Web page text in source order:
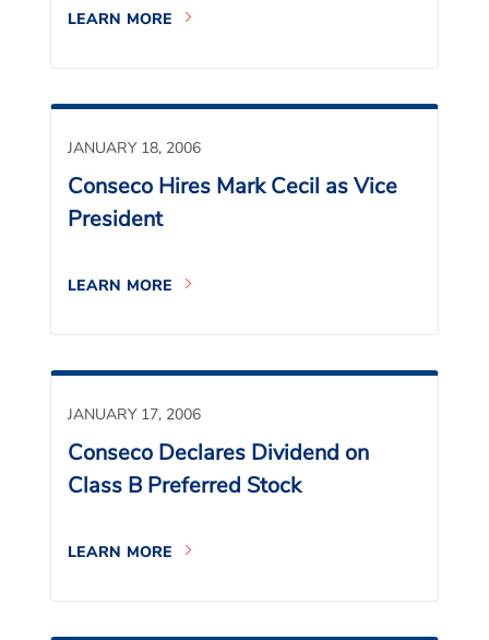
LEARN MORE
JANUARY 18, 2006
Conseco Hires Mark Cecil as Vice
President
LEARN MORE
JANUARY 17, 2006
Conseco Declares Dividend on
Class B Preferred Stock
LEARN MORE